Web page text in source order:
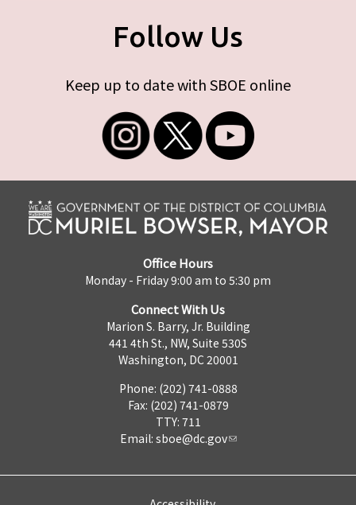
Follow Us
Keep up to date with SBOE online
Office Hours
Monday - Friday 9:00 am to 5:30 pm
Connect With Us
Marion S. Barry, Jr. Building
441 4th St., NW, Suite 530S
Washington, DC 20001
Phone: (202) 741-0888
Fax: (202) 741-0879
TTY: 711
Email: sboe@dc.gov